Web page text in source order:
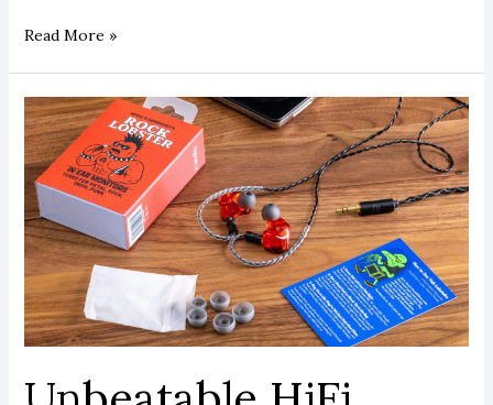
Read More »
Unbeatable
HiFi
Sound:
Top
Apos
Audio
In-
Ear
Monitors